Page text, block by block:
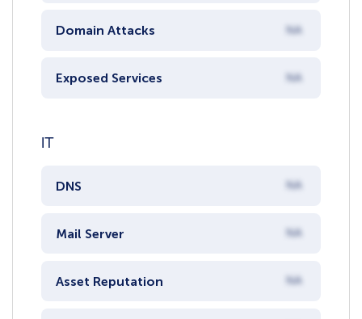
Domain Attacks NA
Exposed Services NA
IT
DNS NA
Mail Server NA
Asset Reputation NA